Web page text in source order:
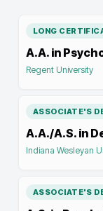
LONG
A.A. in
Regent University
ASSOCIATE'S
A.A./A.S. in
Indiana Wesleyan
ASSOCIATE'S